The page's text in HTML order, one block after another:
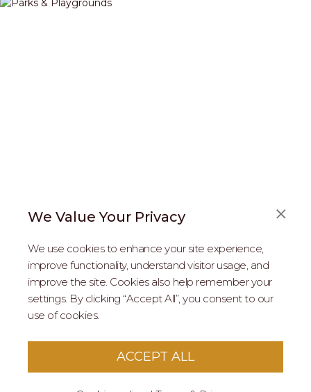
We Value Your Privacy
We use cookies to enhance your site experience,
improve functionality, understand visitor usage, and
improve the site. Cookies also help remember your
settings. By clicking “Accept All”, you consent to our
use of cookies.
ACCEPT ALL
ABOUT US
REAL ESTATE PROFESSIONALS
2026 MARIPOSA - All Rights Reserved.
Terms of Serviceapply to this site.